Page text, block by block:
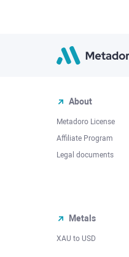
About
Metadoro License
Affiliate Program
Legal documents
Metals
XAU to USD